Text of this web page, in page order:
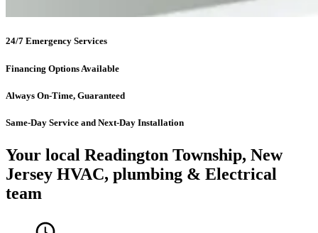
24/7 Emergency Services
Financing Options Available
Always On-Time, Guaranteed
Same-Day Service and Next-Day Installation
Your local Readington Township, New
Jersey HVAC, plumbing & Electrical
team